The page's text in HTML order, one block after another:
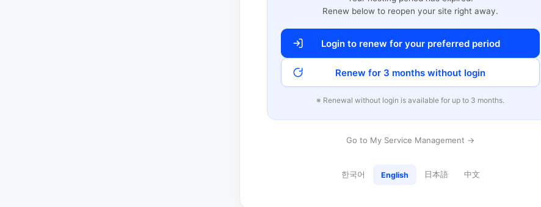
Renew below to reopen your site right away.
Login to renew for your preferred period
Renew for 3 months without login
※ Renewal without login is available for up to 3 months.
Go to My Service Management →
한국어 English 日本語 中文